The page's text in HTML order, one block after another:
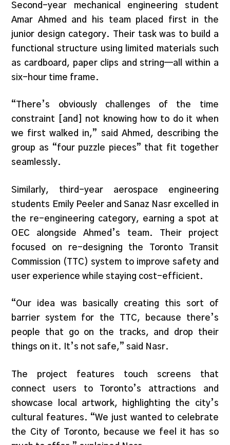
Second-year mechanical engineering student
Amar Ahmed and his team placed first in the
junior design category. Their task was to build a
functional structure using limited materials such
as cardboard, paper clips and string—all within a
six-hour time frame.
“There’s obviously challenges of the time
constraint [and] not knowing how to do it when
we first walked in,” said Ahmed, describing the
group as “four puzzle pieces” that fit together
seamlessly.
Similarly, third-year aerospace engineering
students Emily Peeler and Sanaz Nasr excelled in
the re-engineering category, earning a spot at
OEC alongside Ahmed’s team. Their project
focused on re-designing the Toronto Transit
Commission (TTC) system to improve safety and
user experience while staying cost-efficient.
“Our idea was basically creating this sort of
barrier system for the TTC, because there’s
people that go on the tracks, and drop their
things on it. It’s not safe,” said Nasr.
The project features touch screens that
connect users to Toronto’s attractions and
showcase local artwork, highlighting the city’s
cultural features. “We just wanted to celebrate
the City of Toronto, because we feel it has so